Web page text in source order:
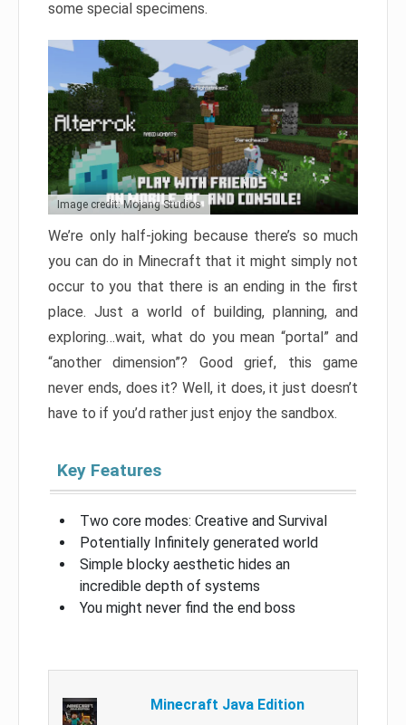
some special specimens.
Image credit: Mojang Studios
We’re only half-joking because there’s so much
you can do in Minecraft that it might simply not
occur to you that there is an ending in the first
place. Just a world of building, planning, and
exploring…wait, what do you mean “portal” and
“another dimension”? Good grief, this game
never ends, does it? Well, it does, it just doesn’t
have to if you’d rather just enjoy the sandbox.
Key Features
Two core modes: Creative and Survival
Potentially Infinitely generated world
Simple blocky aesthetic hides an
incredible depth of systems
You might never find the end boss
Minecraft Java Edition